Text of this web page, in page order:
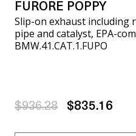
FURORE POPPY
Slip-on exhaust including
pipe and catalyst, EPA-
BMW.41.CAT.1.FUPO
$936.28 $835.16